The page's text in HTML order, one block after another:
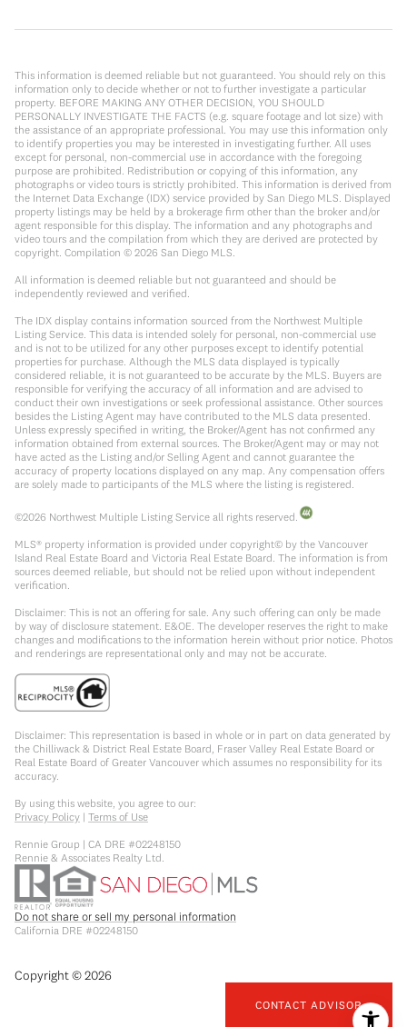
CONTACT ADVISOR
This information is deemed reliable but not guaranteed. You should rely on this
information only to decide whether or not to further investigate a particular
property. BEFORE MAKING ANY OTHER DECISION, YOU SHOULD
PERSONALLY INVESTIGATE THE FACTS (e.g. square footage and lot size) with
the assistance of an appropriate professional. You may use this information only
to identify properties you may be interested in investigating further. All uses
except for personal, non-commercial use in accordance with the foregoing
purpose are prohibited. Redistribution or copying of this information, any
photographs or video tours is strictly prohibited. This information is derived from
the Internet Data Exchange (IDX) service provided by San Diego MLS. Displayed
property listings may be held by a brokerage firm other than the broker and/or
agent responsible for this display. The information and any photographs and
video tours and the compilation from which they are derived are protected by
copyright. Compilation © 2026 San Diego MLS.
All information is deemed reliable but not guaranteed and should be
independently reviewed and verified.
The IDX display contains information sourced from the Northwest Multiple
Listing Service. This data is intended solely for personal, non-commercial use
and is not to be utilized for any other purposes except to identify potential
properties for purchase. Although the MLS data displayed is typically
considered reliable, it is not guaranteed to be accurate by the MLS. Buyers are
responsible for verifying the accuracy of all information and are advised to
conduct their own investigations or seek professional assistance. Other sources
besides the Listing Agent may have contributed to the MLS data presented.
Unless expressly specified in writing, the Broker/Agent has not confirmed any
information obtained from external sources. The Broker/Agent may or may not
have acted as the Listing and/or Selling Agent and cannot guarantee the
accuracy of property locations displayed on any map. Any compensation offers
are solely made to participants of the MLS where the listing is registered.
©2026 Northwest Multiple Listing Service all rights reserved.
MLS® property information is provided under copyright© by the Vancouver
Island Real Estate Board and Victoria Real Estate Board. The information is from
sources deemed reliable, but should not be relied upon without independent
verification.
Disclaimer: This is not an offering for sale. Any such offering can only be made
by way of disclosure statement. E&OE. The developer reserves the right to make
changes and modifications to the information herein without prior notice. Photos
and renderings are representational only and may not be accurate.
Disclaimer: This representation is based in whole or in part on data generated by
the Chilliwack & District Real Estate Board, Fraser Valley Real Estate Board or
Real Estate Board of Greater Vancouver which assumes no responsibility for its
accuracy.
By using this website, you agree to our:
Privacy Policy | Terms of Use
Rennie Group | CA DRE #02248150
Rennie & Associates Realty Ltd.
Do not share or sell my personal information
California DRE #02248150
Copyright ©2026